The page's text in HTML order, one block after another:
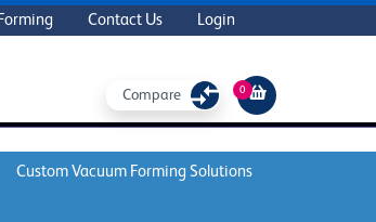
Contact Us Login
Compare 0
Custom Vacuum Forming Solutions